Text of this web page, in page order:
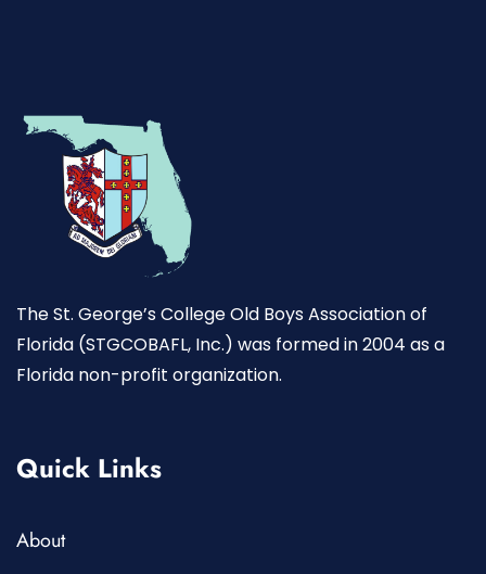
The St. George’s College Old Boys Association of
Florida (STGCOBAFL, Inc.) was formed in 2004 as a
Florida non-profit organization.
Quick Links
About